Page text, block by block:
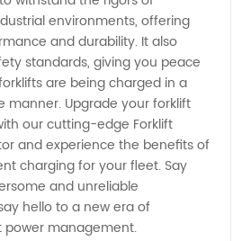
environments, offering
and durability. It also
standards, giving you peace
are being charged in a
manner. Upgrade your forklift
our cutting-edge Forklift
and experience the benefits of
charging for your fleet. Say
and unreliable
hello to a new era of
power management.